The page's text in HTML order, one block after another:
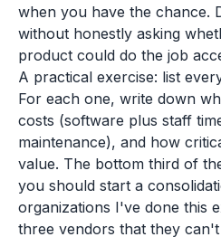
when you have the chance.
without honestly asking
product could do the job
A practical exercise: list
For each one, write down
costs (software plus staff
maintenance), and how
value. The bottom third of
you should start a
organizations I've done this
three vendors that they